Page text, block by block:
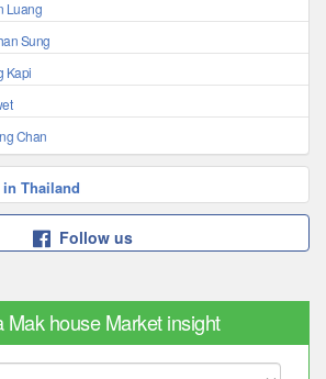
Luang
Sung
Kapi
Chan
Thailand
Follow us
Mak house Market insight